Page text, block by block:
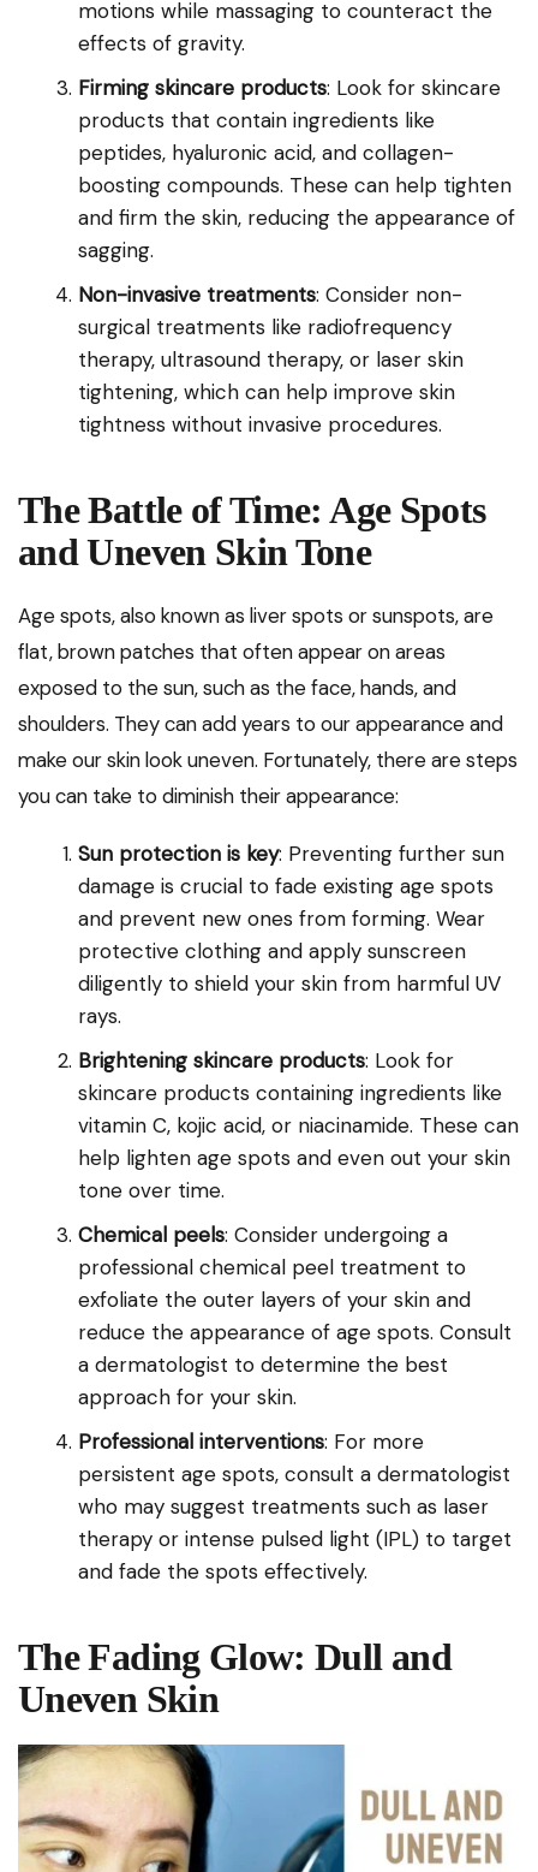
motions while massaging to counteract the
effects of gravity.
Firming skincare products: Look for skincare
products that contain ingredients like
peptides, hyaluronic acid, and collagen-
boosting compounds. These can help tighten
and firm the skin, reducing the appearance of
sagging.
Non-invasive treatments: Consider non-
surgical treatments like radiofrequency
therapy, ultrasound therapy, or laser skin
tightening, which can help improve skin
tightness without invasive procedures.
The Battle of Time: Age Spots
and Uneven Skin Tone
Age spots, also known as liver spots or sunspots, are
flat, brown patches that often appear on areas
exposed to the sun, such as the face, hands, and
shoulders. They can add years to our appearance and
make our skin look uneven. Fortunately, there are steps
you can take to diminish their appearance:
Sun protection is key: Preventing further sun
damage is crucial to fade existing age spots
and prevent new ones from forming. Wear
protective clothing and apply sunscreen
diligently to shield your skin from harmful UV
rays.
Brightening skincare products: Look for
skincare products containing ingredients like
vitamin C, kojic acid, or niacinamide. These can
help lighten age spots and even out your skin
tone over time.
Chemical peels: Consider undergoing a
professional chemical peel treatment to
exfoliate the outer layers of your skin and
reduce the appearance of age spots. Consult
a dermatologist to determine the best
approach for your skin.
Professional interventions: For more
persistent age spots, consult a dermatologist
who may suggest treatments such as laser
therapy or intense pulsed light (IPL) to target
and fade the spots effectively.
The Fading Glow: Dull and
Uneven Skin